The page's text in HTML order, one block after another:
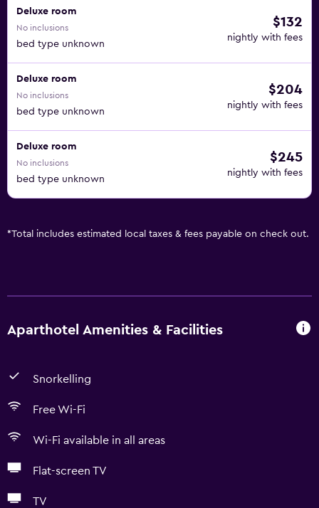
Deluxe room
No inclusions
bed type unknown
$132
nightly with fees
Deluxe room
No inclusions
bed type unknown
$204
nightly with fees
Deluxe room
No inclusions
bed type unknown
$245
nightly with fees
*Total includes estimated local taxes & fees payable on check out.
Aparthotel Amenities & Facilities
Snorkelling
Free Wi-Fi
Wi-Fi available in all areas
Flat-screen TV
TV